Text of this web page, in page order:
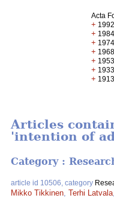
Acta
+
+
+
+
+
+
+
Articles
'intention of
Category :
article id 10506, category
Mikko Tikkinen Terhi Latvala